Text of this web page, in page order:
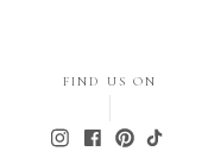
FIND US ON